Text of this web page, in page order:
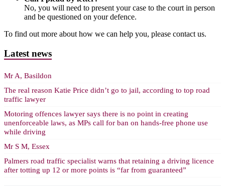
No, you will need to present your case to the court in person
and be questioned on your defence.
To find out more about how we can help you, please contact us.
Latest news
Mr A, Basildon
The real reason Katie Price didn’t go to jail, according to top road
traffic lawyer
Motoring offences lawyer says there is no point in creating
unenforceable laws, as MPs call for ban on hands-free phone use
while driving
Mr S M, Essex
Palmers road traffic specialist warns that retaining a driving licence
after totting up 12 or more points is “far from guaranteed”